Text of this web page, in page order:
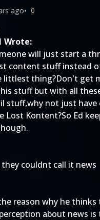
ago• 0
Wrote:
will just start a
content stuff instead
littlest thing?Don't get
stuff but with all
stuff,why not just have
Lost Kontent?So Ed
couldnt call it news
reason why he thinks
about news